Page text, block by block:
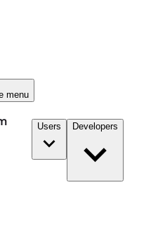
menu
Users Developers